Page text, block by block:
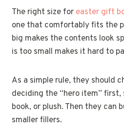
The right size for easter gift
one that comfortably fits the
big makes the contents look
is too small makes it hard to
As a simple rule, they should
deciding the “hero item” first,
book, or plush. Then they can
smaller fillers.